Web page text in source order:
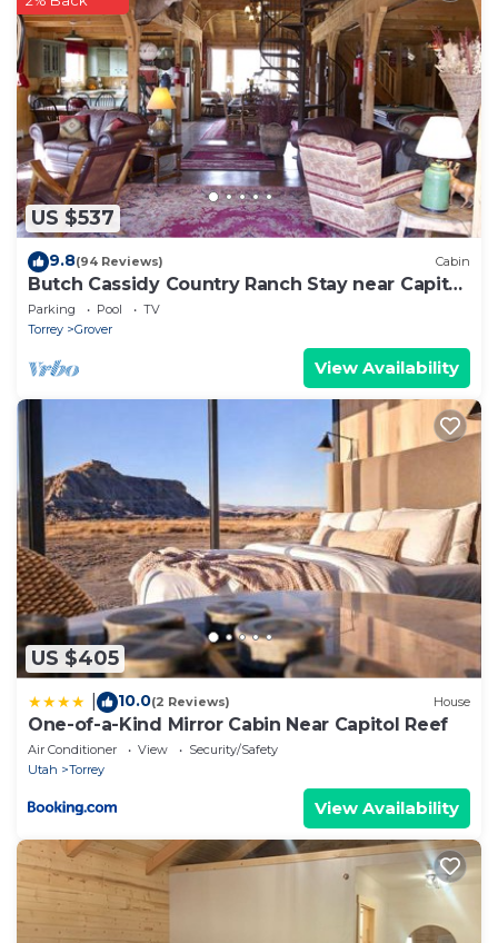
US $537
9.8(94 Reviews) Cabin
Butch Cassidy Country Ranch Stay near Capitol
Reef
Parking Pool
TV
Torrey
Grover
View Availability
US $405
10.0(2 Reviews) House
One-of-a-Kind Mirror Cabin Near Capitol Reef
Air Conditioner View
Security/Safety
Utah
Torrey
View Availability